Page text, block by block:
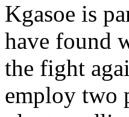
Kgasoe is
have found
the fight
employ two